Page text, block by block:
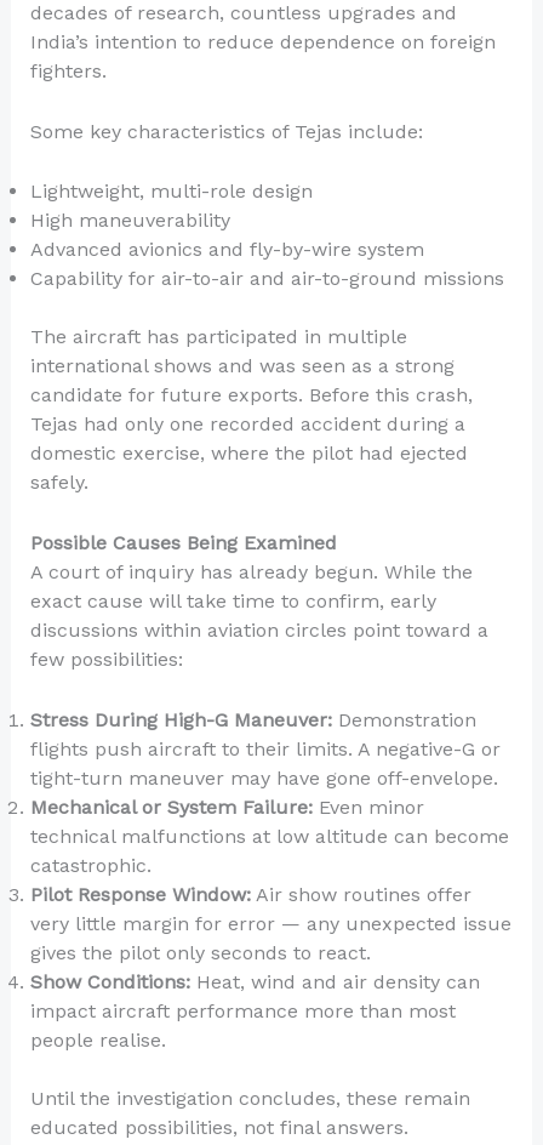
decades of research, countless upgrades and
India’s intention to reduce dependence on foreign
fighters.
Some key characteristics of Tejas include:
Lightweight, multi-role design
High maneuverability
Advanced avionics and fly-by-wire system
Capability for air-to-air and air-to-ground missions
The aircraft has participated in multiple
international shows and was seen as a strong
candidate for future exports. Before this crash,
Tejas had only one recorded accident during a
domestic exercise, where the pilot had ejected
safely.
Possible Causes Being Examined
A court of inquiry has already begun. While the
exact cause will take time to confirm, early
discussions within aviation circles point toward a
few possibilities:
Stress During High-G Maneuver:Demonstration
flights push aircraft to their limits. A negative-G or
tight-turn maneuver may have gone off-envelope.
Mechanical or System Failure:Even minor
technical malfunctions at low altitude can become
catastrophic.
Pilot Response Window:Air show routines offer
very little margin for error — any unexpected issue
gives the pilot only seconds to react.
Show Conditions:Heat, wind and air density can
impact aircraft performance more than most
people realise.
Until the investigation concludes, these remain
educated possibilities, not final answers.